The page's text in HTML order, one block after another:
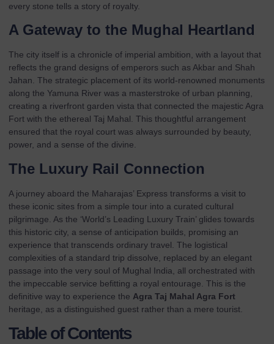
every stone tells a story of royalty.
A Gateway to the Mughal Heartland
The city itself is a chronicle of imperial ambition, with a layout that
reflects the grand designs of emperors such as Akbar and Shah
Jahan. The strategic placement of its world-renowned monuments
along the Yamuna River was a masterstroke of urban planning,
creating a riverfront garden vista that connected the majestic Agra
Fort with the ethereal Taj Mahal. This thoughtful arrangement
ensured that the royal court was always surrounded by beauty,
power, and a sense of the divine.
The Luxury Rail Connection
A journey aboard the Maharajas’ Express transforms a visit to
these iconic sites from a simple tour into a curated cultural
pilgrimage . As the ‘World’s Leading Luxury Train’ glides towards
this historic city, a sense of anticipation builds, promising an
experience that transcends ordinary travel. The logistical
complexities of a standard trip dissolve, replaced by an elegant
passage into the very soul of Mughal India, all orchestrated with
the impeccable service befitting a royal entourage. This is the
definitive way to experience the Agra Taj Mahal Agra Fort
heritage, as a distinguished guest rather than a mere tourist.
Table of Contents